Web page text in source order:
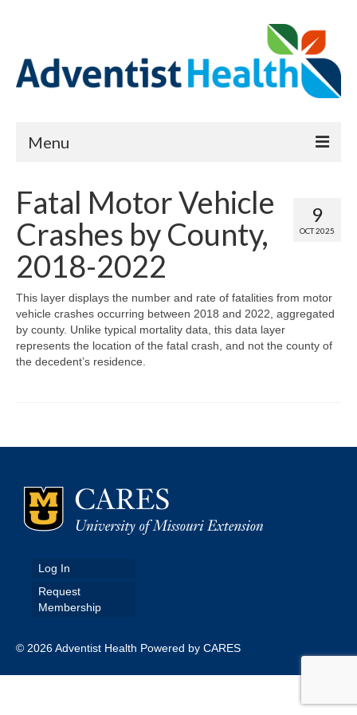
Menu
Reports
Priority Needs Dashboard
Report Data List
Map Room
Get Help
Assessment Support
Login/Register
9
OCT 2025
Fatal Motor Vehicle
Crashes by County,
2018-2022
This layer displays the number and rate of fatalities from motor
vehicle crashes occurring between 2018 and 2022, aggregated
by county. Unlike typical mortality data, this data layer
represents the location of the fatal crash, and not the county of
the decedent’s residence.
Log In
Request
Membership
© 2026 Adventist Health Powered by CARES